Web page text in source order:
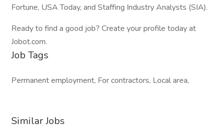
Fortune, USA Today, and Staffing Industry Analysts (SIA).
Ready to find a good job? Create your profile today at
Jobot.com.
Job Tags
Permanent employment, For contractors, Local area,
Similar Jobs